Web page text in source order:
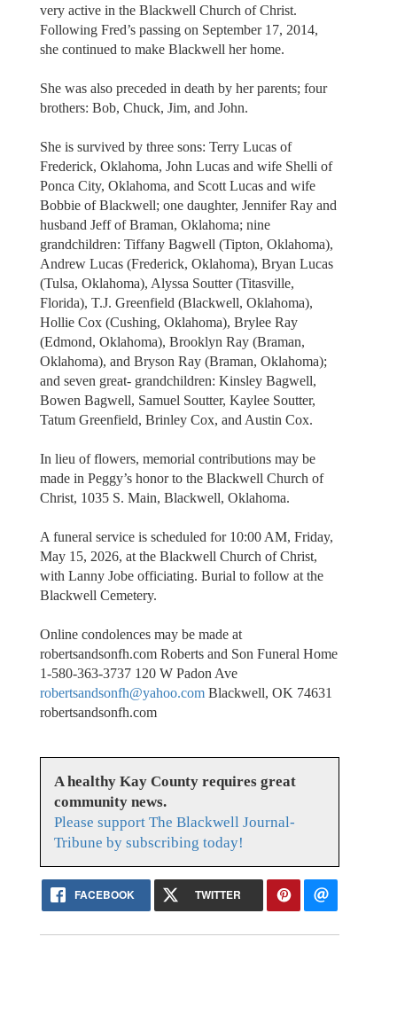
very active in the Blackwell Church of Christ.
Following Fred’s passing on September 17, 2014,
she continued to make Blackwell her home.
She was also preceded in death by her parents; four
brothers: Bob, Chuck, Jim, and John.
She is survived by three sons: Terry Lucas of
Frederick, Oklahoma, John Lucas and wife Shelli of
Ponca City, Oklahoma, and Scott Lucas and wife
Bobbie of Blackwell; one daughter, Jennifer Ray and
husband Jeff of Braman, Oklahoma; nine
grandchildren: Tiffany Bagwell (Tipton, Oklahoma),
Andrew Lucas (Frederick, Oklahoma), Bryan Lucas
(Tulsa, Oklahoma), Alyssa Soutter (Titasville,
Florida), T.J. Greenfield (Blackwell, Oklahoma),
Hollie Cox (Cushing, Oklahoma), Brylee Ray
(Edmond, Oklahoma), Brooklyn Ray (Braman,
Oklahoma), and Bryson Ray (Braman, Oklahoma);
and seven great- grandchildren: Kinsley Bagwell,
Bowen Bagwell, Samuel Soutter, Kaylee Soutter,
Tatum Greenfield, Brinley Cox, and Austin Cox.
In lieu of flowers, memorial contributions may be
made in Peggy’s honor to the Blackwell Church of
Christ, 1035 S. Main, Blackwell, Oklahoma.
A funeral service is scheduled for 10:00 AM, Friday,
May 15, 2026, at the Blackwell Church of Christ,
with Lanny Jobe officiating. Burial to follow at the
Blackwell Cemetery.
Online condolences may be made at
robertsandsonfh.com Roberts and Son Funeral Home
1-580-363-3737 120 W Padon Ave
robertsandsonfh@yahoo.comBlackwell, OK 74631
robertsandsonfh.com
A healthy Kay County requires great
community news.
Please support The Blackwell Journal-
Tribune by subscribing today!
FACEBOOK TWITTER